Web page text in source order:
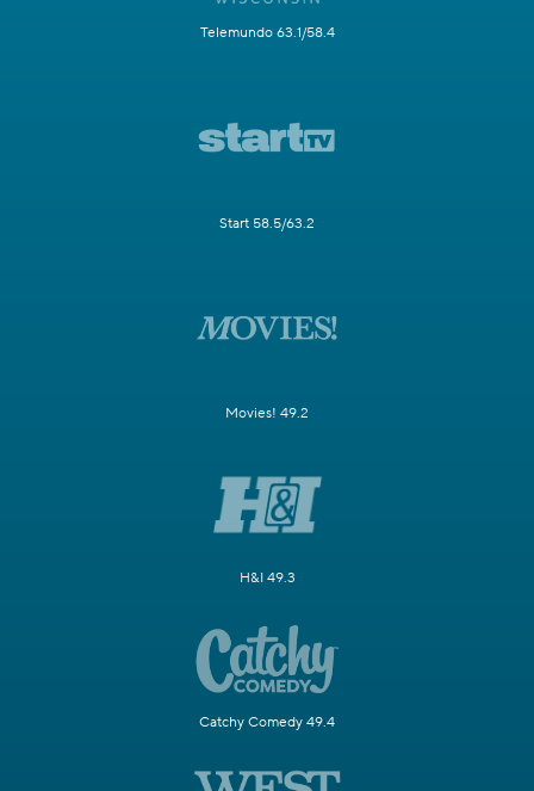
Telemundo 63.1/58.4
Start 58.5/63.2
Movies! 49.2
H&I 49.3
Catchy Comedy 49.4